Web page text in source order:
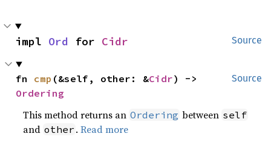
Source
impl Ord for Cidr
Source
fn cmp (&self, other: &Cidr
Ordering
This method returns an Ordering between self
and other .Read more